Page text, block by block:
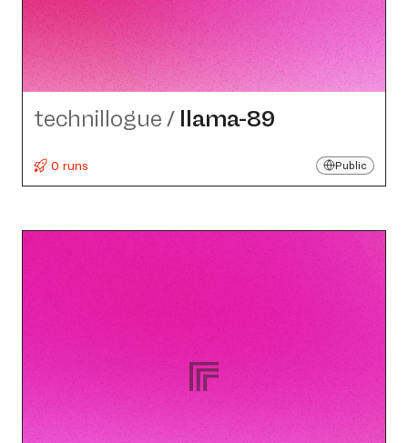
technillogue / llama-89
0 runs Public